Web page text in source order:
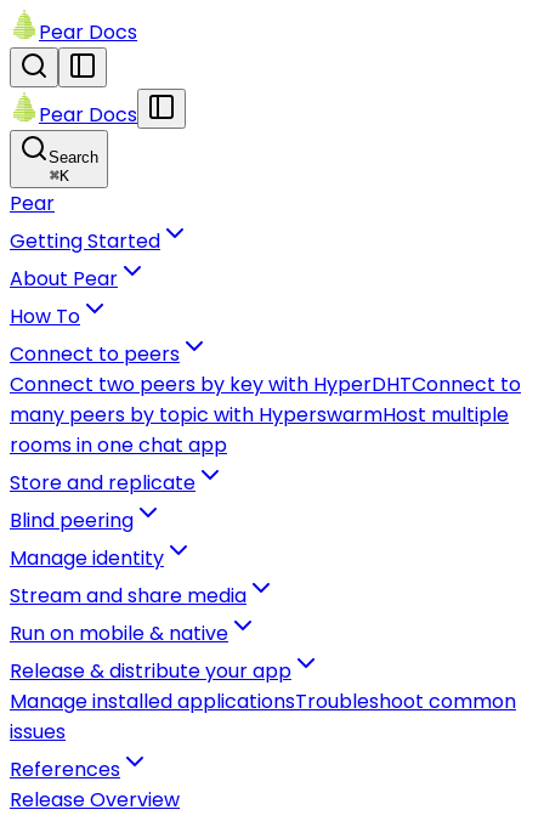
Pear Docs
Pear Docs
Search
⌘K
Pear
Getting Started
About Pear
How To
Connect to peers
Connect two peers by key with HyperDHTConnect to
many peers by topic with HyperswarmHost multiple
rooms in one chat app
Store and replicate
Blind peering
Manage identity
Stream and share media
Run on mobile & native
Release & distribute your app
Manage installed applicationsTroubleshoot common
issues
References
Release Overview